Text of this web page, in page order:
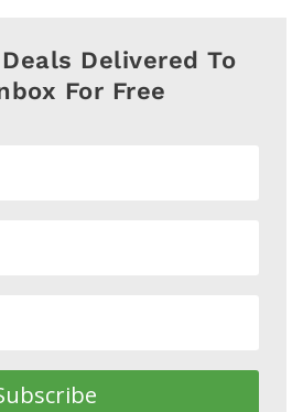
Delivered To
For Free